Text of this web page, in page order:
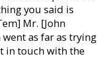
you said is
Mr. [John
as far as trying
in touch with the